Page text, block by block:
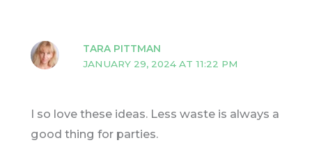
TARA PITTMAN
JANUARY 29, 2024 AT 11:22 PM
I so love these ideas. Less waste is always a
good thing for parties.